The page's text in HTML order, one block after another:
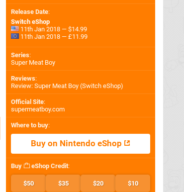
Release Date:
Switch eShop
11th Jan 2018 — $14.99
11th Jan 2018 — £11.99
Series:
Super Meat Boy
Reviews:
Review: Super Meat Boy (Switch eShop)
Official Site:
supermeatboy.com
Where to buy:
Buy on Nintendo eShop
Buy eShop Credit:
$50 $35 $20 $10